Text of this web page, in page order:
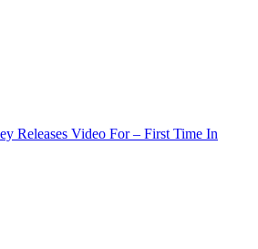
Releases Video For – First Time In